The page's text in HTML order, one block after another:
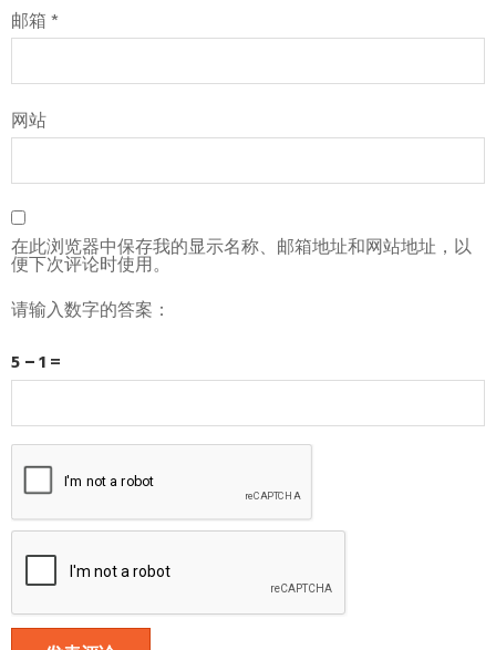
邮箱 *
网站
在此浏览器中保存我的显示名称、邮箱地址和网站地址，以
便下次评论时使用。
请输入数字的答案：
5 − 1 =